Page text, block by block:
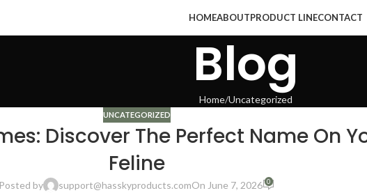
HOMEABOUTPRODUCT LINECONTACT
Blog
Home Uncategorized
UNCATEGORIZED
Discover The Perfect Name On
Feline
Posted by support@hasskyproducts.comOn June 7, 2026 0